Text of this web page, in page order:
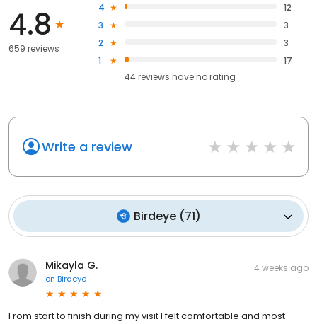
4.8
659 reviews
4
12
3
3
2
3
1
17
44reviews haveno rating
Write a review
Birdeye(71)
Mikayla G.
on Birdeye
4 weeks ago
From start to finish during my visit I felt comfortable and most